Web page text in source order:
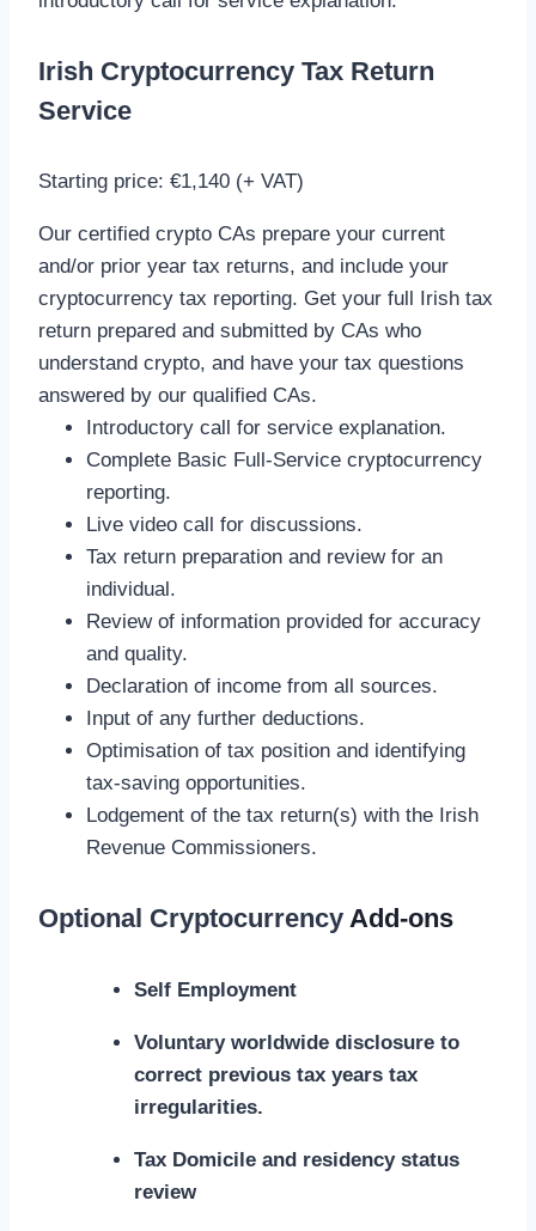
Irish Cryptocurrency Tax Return
Service
Starting price: €1,140 (+ VAT)
Our certified crypto CAs prepare your current
and/or prior year tax returns, and include your
cryptocurrency tax reporting. Get your full Irish tax
return prepared and submitted by CAs who
understand crypto, and have your tax questions
answered by our qualified CAs.
Introductory call for service explanation.
Complete Basic Full-Service cryptocurrency
reporting.
Live video call for discussions.
Tax return preparation and review for an
individual.
Review of information provided for accuracy
and quality.
Declaration of income from all sources.
Input of any further deductions.
Optimisation of tax position and identifying
tax-saving opportunities.
Lodgement of the tax return(s) with the Irish
Revenue Commissioners.
Optional Cryptocurrency Add-ons
Self Employment
Voluntary worldwide disclosure to
correct previous tax years tax
irregularities.
Tax Domicile and residency status
review